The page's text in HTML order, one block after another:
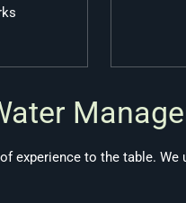
experience to the table. We